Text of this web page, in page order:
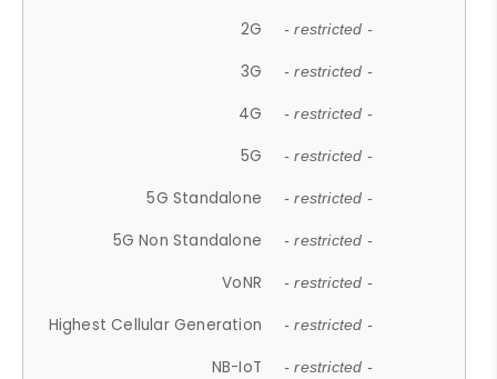
2G - restricted -
3G - restricted -
4G - restricted -
5G - restricted -
5G Standalone - restricted -
5G Non Standalone - restricted -
VoNR - restricted -
Highest Cellular Generation - restricted -
NB-IoT - restricted -